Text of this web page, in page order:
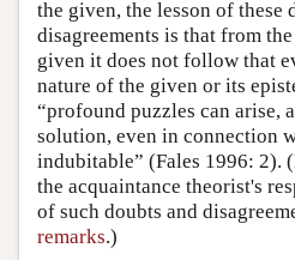
the given, the lesson of these
disagreements is that from
given it does not follow that
nature of the given or its
“profound puzzles can arise,
solution, even in connection
indubitable” (Fales 1996: 2).
the acquaintance theorist's
of such doubts and
remarks.)